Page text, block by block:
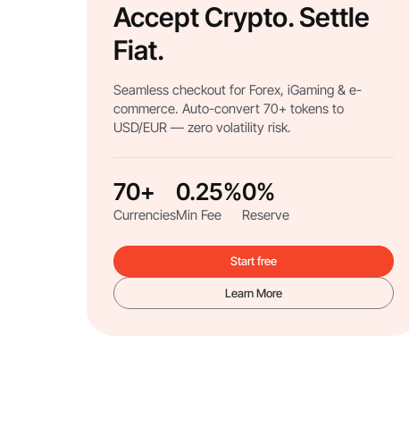
Accept Crypto. Settle
Fiat.
Seamless checkout for Forex, iGaming & e-
commerce. Auto-convert 70+ tokens to
USD/EUR — zero volatility risk.
70+
Currencies
0.25%
Min Fee
0%
Reserve
Start free
Learn More